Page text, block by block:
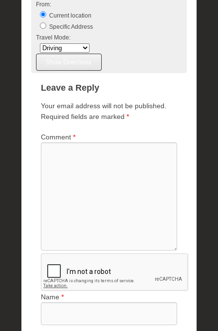
From:
Current location
Specific Address
Travel Mode:
Leave a Reply
Your email address will not be published.
Required fields are marked *
Comment *
Name *